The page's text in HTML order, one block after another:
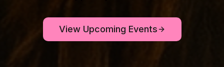
View Upcoming Events